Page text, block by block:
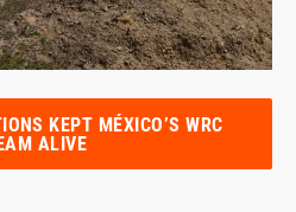
KEPT MÉXICO’S WRC
ALIVE